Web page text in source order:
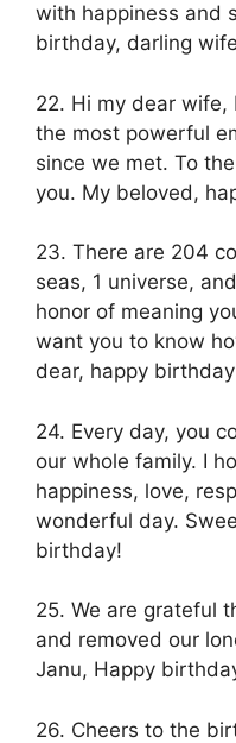
with happiness and
birthday, darling
22. Hi my dear wife,
the most powerful
since we met. To
you. My beloved,
23. There are 204
seas, 1 universe,
honor of meaning
want you to know
dear, happy
24. Every day, you
our whole family. I
happiness, love,
wonderful day.
birthday!
25. We are grateful
and removed our
Janu, Happy
26. Cheers to the